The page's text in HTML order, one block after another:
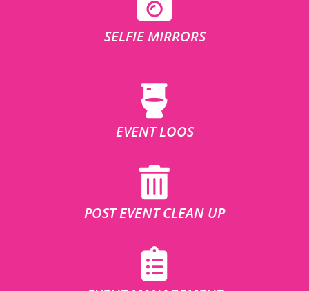
SELFIE MIRRORS
EVENT LOOS
POST EVENT CLEAN UP